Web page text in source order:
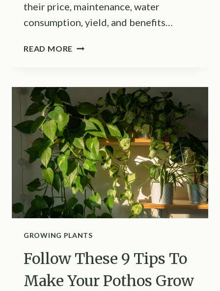
their price, maintenance, water
consumption, yield, and benefits…
READ MORE 14
CHOOSE
BETWEEN
AEROPONICS
VS
HYDROPONICS
GROWING PLANTS
Follow These 9 Tips To
Make Your Pothos Grow